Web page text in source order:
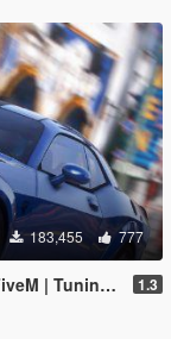
183,455 777
| Sounds | LODs] 1.3